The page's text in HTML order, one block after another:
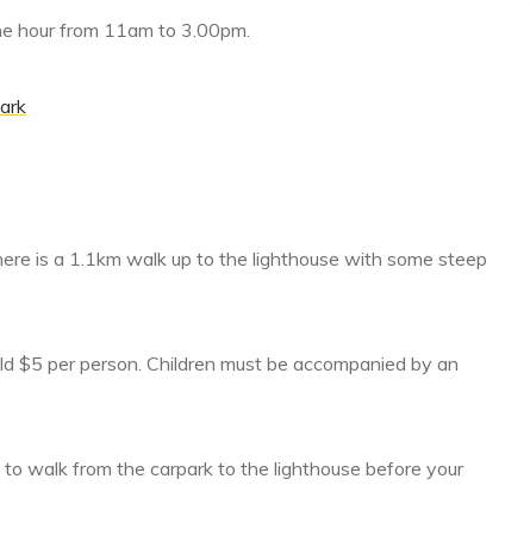
hour from 11am to 3.00pm.
is a 1.1km walk up to the lighthouse with some steep
$5 per person. Children must be accompanied by an
walk from the carpark to the lighthouse before your